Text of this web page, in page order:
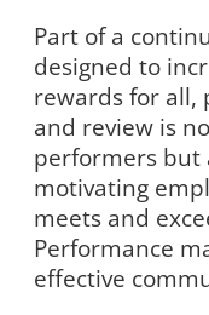
Part of a
designed to
rewards for all,
and review is
performers but
motivating
meets and
Performance
effective